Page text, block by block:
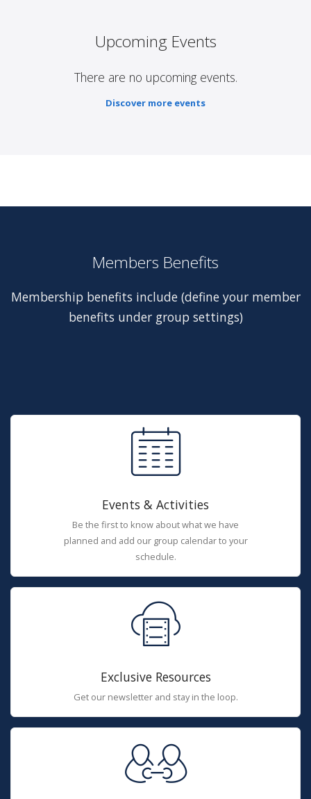
Upcoming Events
There are no upcoming events.
Discover more events
Members Benefits
Membership benefits include (define your member
benefits under group settings)
Events & Activities
Be the first to know about what we have
planned and add our group calendar to your
schedule.
Exclusive Resources
Get our newsletter and stay in the loop.